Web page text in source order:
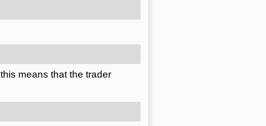
means that the trader